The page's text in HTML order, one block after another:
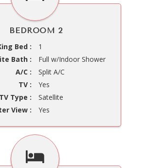
BEDROOM 2
Bed :
1
Bath :
Full w/Indoor Shower
A/C :
Split A/C
TV :
Yes
TV Type :
Satellite
View :
Yes